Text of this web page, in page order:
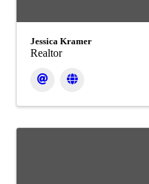
Jessica Kramer
Realtor